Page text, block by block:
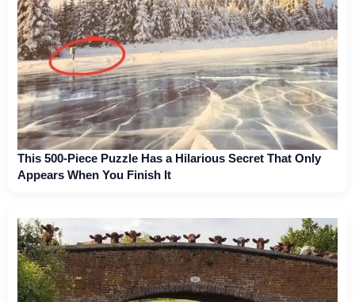
This 500-Piece Puzzle Has a Hilarious Secret That Only
Appears When You Finish It